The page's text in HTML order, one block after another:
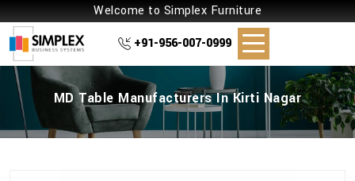
Welcome to Simplex Furniture
+91-956-007-0999
MD Table Manufacturers In Kirti Nagar